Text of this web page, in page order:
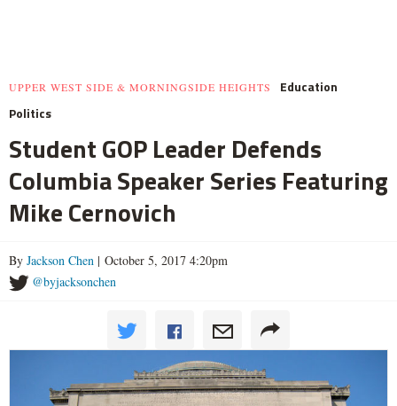
UPPER WEST SIDE & MORNINGSIDE HEIGHTS
Education
Politics
Student GOP Leader Defends
Columbia Speaker Series Featuring
Mike Cernovich
By Jackson Chen | October 5, 2017 4:20pm
@byjacksonchen